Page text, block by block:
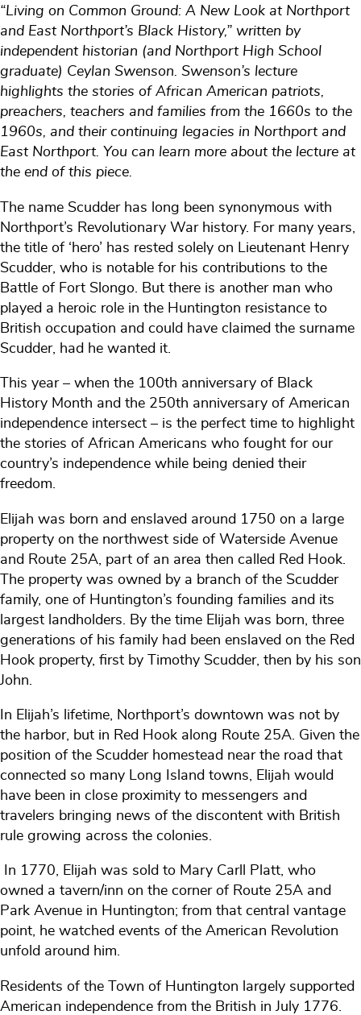
“Living on Common Ground: A New Look at Northport
and East Northport’s Black History,” written by
independent historian (and Northport High School
graduate) Ceylan Swenson. Swenson’s lecture
highlights the stories of African American patriots,
preachers, teachers and families from the 1660s to the
1960s, and their continuing legacies in Northport and
East Northport. You can learn more about the lecture at
the end of this piece.
The name Scudder has long been synonymous with
Northport’s Revolutionary War history. For many years,
the title of ‘hero’ has rested solely on Lieutenant Henry
Scudder, who is notable for his contributions to the
Battle of Fort Slongo. But there is another man who
played a heroic role in the Huntington resistance to
British occupation and could have claimed the surname
Scudder, had he wanted it.
This year – when the 100th anniversary of Black
History Month and the 250th anniversary of American
independence intersect – is the perfect time to highlight
the stories of African Americans who fought for our
country’s independence while being denied their
freedom.
Elijah was born and enslaved around 1750 on a large
property on the northwest side of Waterside Avenue
and Route 25A, part of an area then called Red Hook.
The property was owned by a branch of the Scudder
family, one of Huntington’s founding families and its
largest landholders. By the time Elijah was born, three
generations of his family had been enslaved on the Red
Hook property, first by Timothy Scudder, then by his son
John.
In Elijah’s lifetime, Northport’s downtown was not by
the harbor, but in Red Hook along Route 25A. Given the
position of the Scudder homestead near the road that
connected so many Long Island towns, Elijah would
have been in close proximity to messengers and
travelers bringing news of the discontent with British
rule growing across the colonies.
In 1770, Elijah was sold to Mary Carll Platt, who
owned a tavern/inn on the corner of Route 25A and
Park Avenue in Huntington; from that central vantage
point, he watched events of the American Revolution
unfold around him.
Residents of the Town of Huntington largely supported
American independence from the British in July 1776.